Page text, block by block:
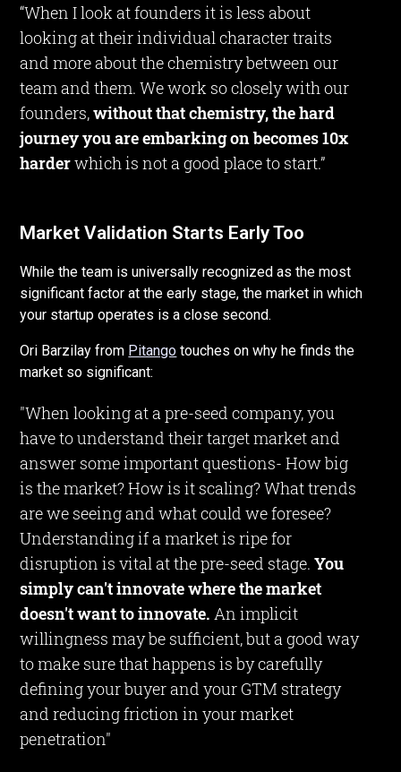
“When I look at founders it is less about
looking at their individual character traits
and more about the chemistry between our
team and them. We work so closely with our
founders,without that chemistry, the hard
journey you are embarking on becomes 10x
harderwhich is not a good place to start.”
Market Validation Starts Early Too
While the team is universally recognized as the most
significant factor at the early stage, the market in which
your startup operates is a close second.
Ori Barzilay from Pitango touches on why he finds the
market so significant:
"When looking at a pre-seed company, you
have to understand their target market and
answer some important questions- How big
is the market? How is it scaling? What trends
are we seeing and what could we foresee?
Understanding if a market is ripe for
disruption is vital at the pre-seed stage. You
simply can't innovate where the market
doesn't want to innovate. An implicit
willingness may be sufficient, but a good way
to make sure that happens is by carefully
defining your buyer and your GTM strategy
and reducing friction in your market
penetration"